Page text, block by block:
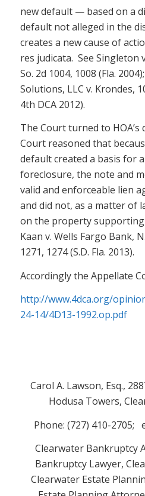
new default — based on a
default not alleged in the
creates a new cause of
res judicata. See Singleton
So. 2d 1004, 1008 (Fla.
Solutions, LLC v. Krondes,
4th DCA 2012).
The Court turned to
Court reasoned that
default created a basis for
foreclosure, the note and
valid and enforceable lien
and did not, as a matter of
on the property supporting
Kaan v. Wells Fargo Bank,
1271, 1274 (S.D. Fla. 2013).
Accordingly the Appellate
http://www.4dca.org/
24-14/4D13-1992.op.pdf
Carol A. Lawson, Esq.,
Hodusa Towers,
Phone: (727) 410-2705;
Clearwater Bankruptcy
Bankruptcy Lawyer,
Clearwater Estate